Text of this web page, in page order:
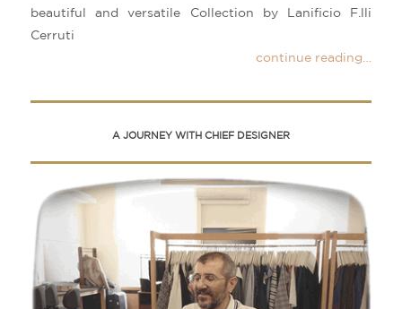
beautiful and versatile Collection by Lanificio F.lli
Cerruti
continue reading…
A JOURNEY WITH CHIEF DESIGNER